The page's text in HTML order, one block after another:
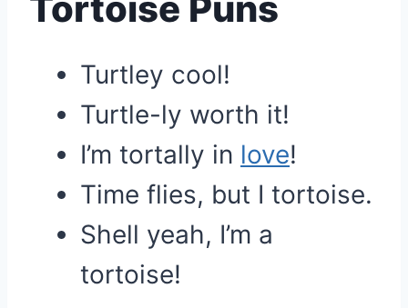
Turtley cool!
Turtle-ly worth it!
I’m tortally in love!
Time flies, but I tortoise.
Shell yeah, I’m a
tortoise!